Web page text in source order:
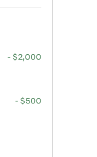
- $2,000
- $500